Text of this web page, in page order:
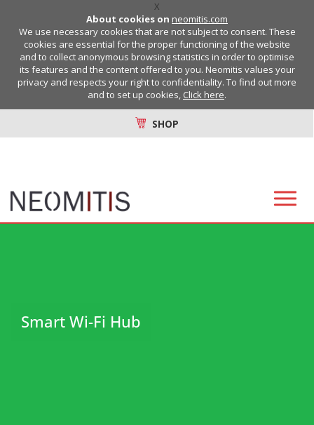
X
About cookies on neomitis.com
We use necessary cookies that are not subject to consent. These
cookies are essential for the proper functioning of the website
and to collect anonymous browsing statistics in order to optimise
its features and the content offered to you. Neomitis values your
privacy and respects your right to confidentiality. To find out more
and to set up cookies, Click here.
SHOP
Smart Wi-Fi Hub